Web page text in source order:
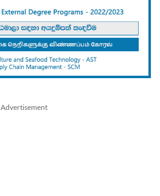
Advertisement